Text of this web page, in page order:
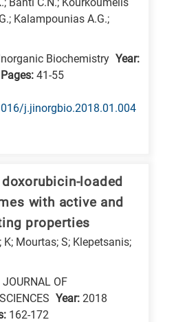
Kalampounias A.G.;
Biochemistry Year:
Pages: 41-55
j.jinorgbio.2018.01.004
loaded
with active and
properties
Mourtas; S; Klepetsanis;
JOURNAL OF
Year: 2018
162-172